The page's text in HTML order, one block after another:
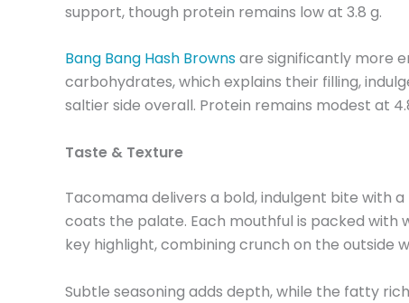
support, though protein remains low at 3.8 g.
Bang Bang Hash Brownsare significantly more
carbohydrates, which explains their filling,
saltier side overall. Protein remains modest at
Taste & Texture
Tacomama delivers a bold, indulgent bite with
coats the palate. Each mouthful is packed
key highlight, combining crunch on the outside
Subtle seasoning adds depth, while the fatty